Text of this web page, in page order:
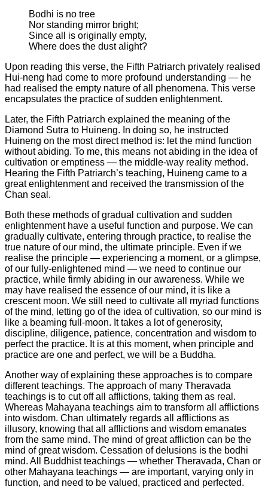
Bodhi is no tree
Nor standing mirror bright;
Since all is originally empty,
Where does the dust alight?
Upon reading this verse, the Fifth Patriarch privately realised
Hui-neng had come to more profound understanding — he
had realised the empty nature of all phenomena. This verse
encapsulates the practice of sudden enlightenment.
Later, the Fifth Patriarch explained the meaning of the
Diamond Sutra to Huineng. In doing so, he instructed
Huineng on the most direct method is: let the mind function
without abiding. To me, this means not abiding in the idea of
cultivation or emptiness — the middle-way reality method.
Hearing the Fifth Patriarch’s teaching, Huineng came to a
great enlightenment and received the transmission of the
Chan seal.
Both these methods of gradual cultivation and sudden
enlightenment have a useful function and purpose. We can
gradually cultivate, entering through practice, to realise the
true nature of our mind, the ultimate principle. Even if we
realise the principle — experiencing a moment, or a glimpse,
of our fully-enlightened mind — we need to continue our
practice, while firmly abiding in our awareness. While we
may have realised the essence of our mind, it is like a
crescent moon. We still need to cultivate all myriad functions
of the mind, letting go of the idea of cultivation, so our mind is
like a beaming full-moon. It takes a lot of generosity,
discipline, diligence, patience, concentration and wisdom to
perfect the practice. It is at this moment, when principle and
practice are one and perfect, we will be a Buddha.
Another way of explaining these approaches is to compare
different teachings. The approach of many Theravada
teachings is to cut off all afflictions, taking them as real.
Whereas Mahayana teachings aim to transform all afflictions
into wisdom. Chan ultimately regards all afflictions as
illusory, knowing that all afflictions and wisdom emanates
from the same mind. The mind of great affliction can be the
mind of great wisdom. Cessation of delusions is the bodhi
mind. All Buddhist teachings — whether Theravada, Chan or
other Mahayana teachings — are important, varying only in
function, and need to be valued, practiced and perfected.